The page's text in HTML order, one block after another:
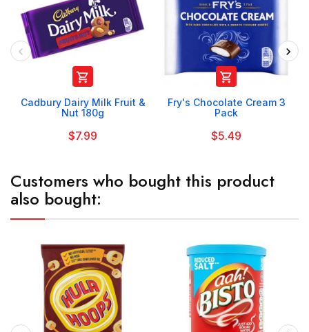

Cadbury Dairy Milk Fruit &
Nut 180g
$7.99

Fry's Chocolate Cream 3
Pack
$5.49
Customers who bought this product
also bought: